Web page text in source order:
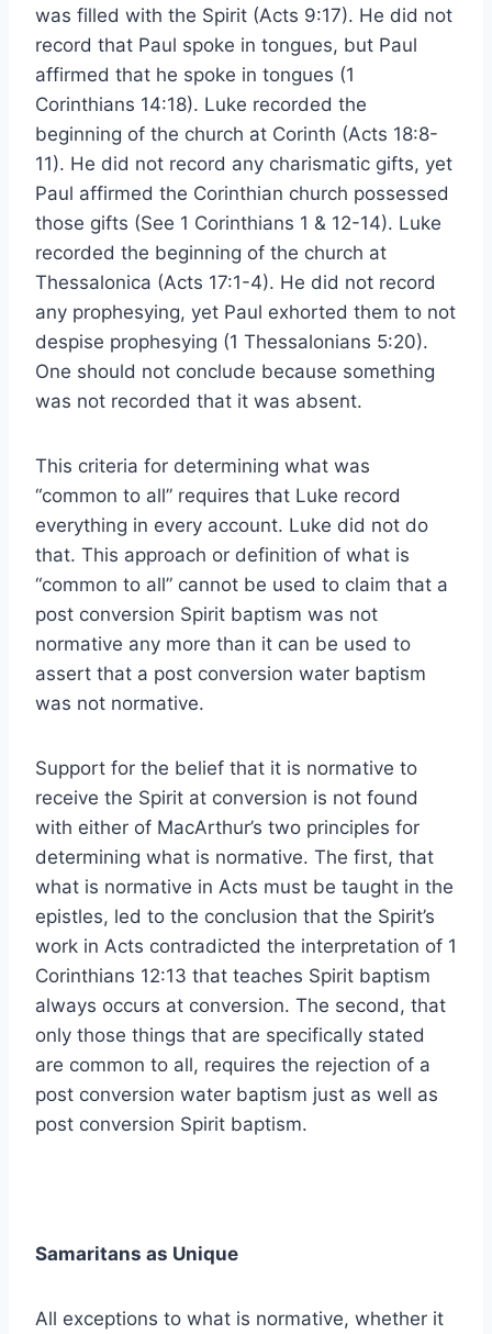
was filled with the Spirit (Acts 9:17). He did not
record that Paul spoke in tongues, but Paul
affirmed that he spoke in tongues (1
Corinthians 14:18). Luke recorded the
beginning of the church at Corinth (Acts 18:8-
11). He did not record any charismatic gifts, yet
Paul affirmed the Corinthian church possessed
those gifts (See 1 Corinthians 1 & 12-14). Luke
recorded the beginning of the church at
Thessalonica (Acts 17:1-4). He did not record
any prophesying, yet Paul exhorted them to not
despise prophesying (1 Thessalonians 5:20).
One should not conclude because something
was not recorded that it was absent.
This criteria for determining what was
“common to all” requires that Luke record
everything in every account. Luke did not do
that. This approach or definition of what is
“common to all” cannot be used to claim that a
post conversion Spirit baptism was not
normative any more than it can be used to
assert that a post conversion water baptism
was not normative.
Support for the belief that it is normative to
receive the Spirit at conversion is not found
with either of MacArthur’s two principles for
determining what is normative. The first, that
what is normative in Acts must be taught in the
epistles, led to the conclusion that the Spirit’s
work in Acts contradicted the interpretation of 1
Corinthians 12:13 that teaches Spirit baptism
always occurs at conversion. The second, that
only those things that are specifically stated
are common to all, requires the rejection of a
post conversion water baptism just as well as
post conversion Spirit baptism.
Samaritans as Unique
All exceptions to what is normative, whether it